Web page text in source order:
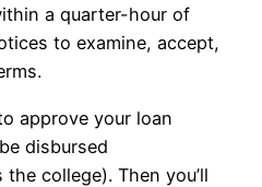
a quarter-hour of
to examine, accept,
approve your loan
disbursed
college). Then you’ll